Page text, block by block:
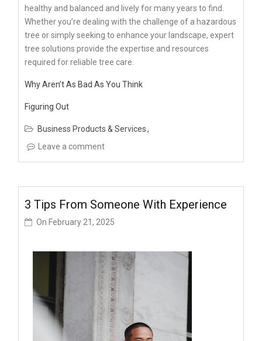
healthy and balanced and lively for many years to find.
Whether you’re dealing with the challenge of a hazardous
tree or simply seeking to enhance your landscape, expert
tree solutions provide the expertise and resources
required for reliable tree care.
Why Aren’t As Bad As You Think
Figuring Out
Business Products & Services
Leave a comment
3 Tips From Someone With Experience
On February 21, 2025